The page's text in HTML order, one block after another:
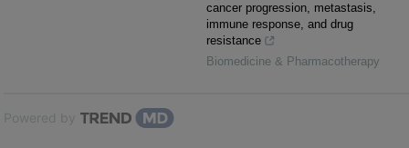
cancer progression, metastasis,
immune response, and drug
resistance
Biomedicine & Pharmacotherapy
Powered by